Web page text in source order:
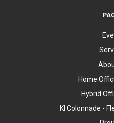
Home
Hybrid
KI Colonnade -